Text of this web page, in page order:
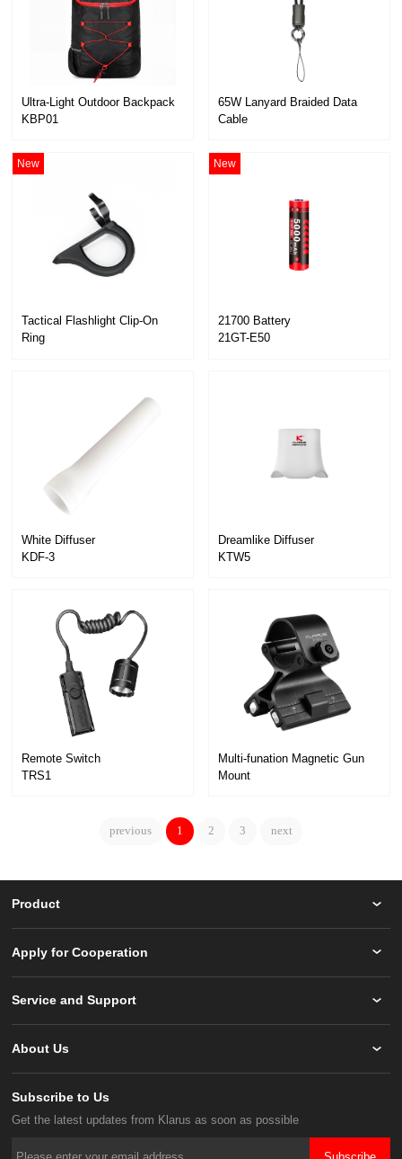
Ultra-Light Outdoor Backpack
KBP01
Cable
New
Ring
New
21700 Battery
21GT-E50
White Diffuser
KDF-3
Dreamlike Diffuser
KTW5
Remote Switch
TRS1
Mount
previous 1 2 3 next
Product
Apply for Cooperation
Service and Support
About Us
Subscribe to Us
Get the latest updates from Klarus as soon as possible